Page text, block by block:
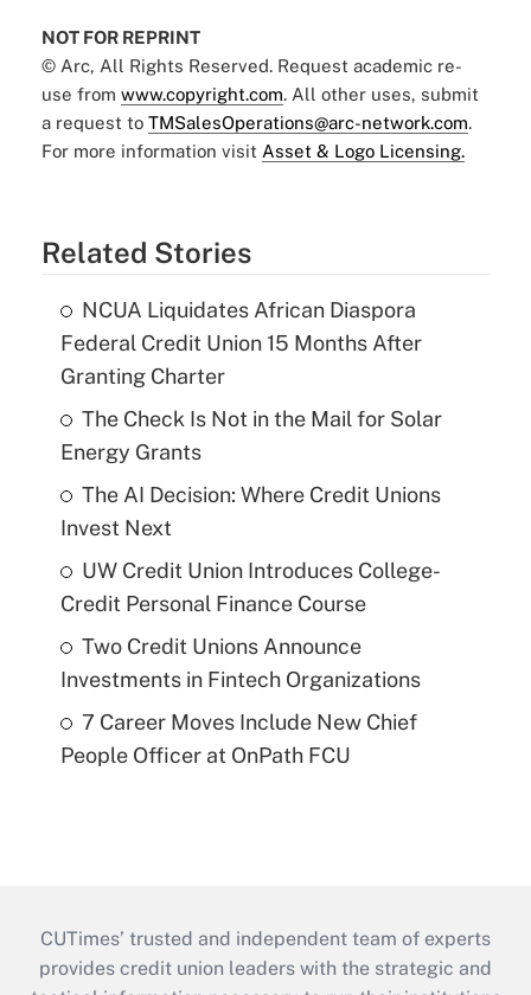
NOT FOR REPRINT
© Arc, All Rights Reserved. Request academic re-
use from www.copyright.com. All other uses, submit
a request to TMSalesOperations@arc-network.com.
For more information visit Asset & Logo Licensing.
Related Stories
NCUA Liquidates African Diaspora
Federal Credit Union 15 Months After
Granting Charter
The Check Is Not in the Mail for Solar
Energy Grants
The AI Decision: Where Credit Unions
Invest Next
UW Credit Union Introduces College-
Credit Personal Finance Course
Two Credit Unions Announce
Investments in Fintech Organizations
7 Career Moves Include New Chief
People Officer at OnPath FCU
CUTimes’ trusted and independent team of experts
provides credit union leaders with the strategic and